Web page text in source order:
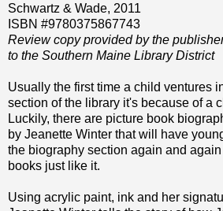
Schwartz & Wade, 2011
ISBN #9780375867743
Review copy provided by the
to the Southern Maine Library District
Usually the first time a child ventures
section of the library it's because of a
Luckily, there are picture book
by Jeanette Winter that will have
the biography section again and
books just like it.
Using acrylic paint, ink and her